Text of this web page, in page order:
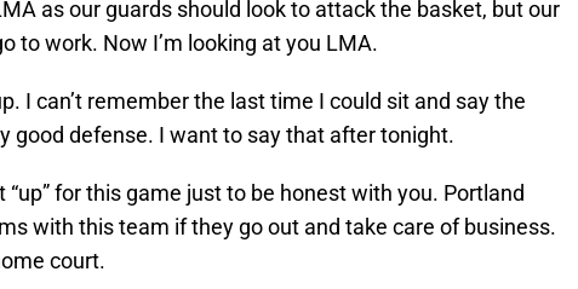
as our guards should look to attack the basket, but our
to work. Now I’m looking at you LMA.
I can’t remember the last time I could sit and say the
good defense. I want to say that after tonight.
“up” for this game just to be honest with you. Portland
with this team if they go out and take care of business.
court.